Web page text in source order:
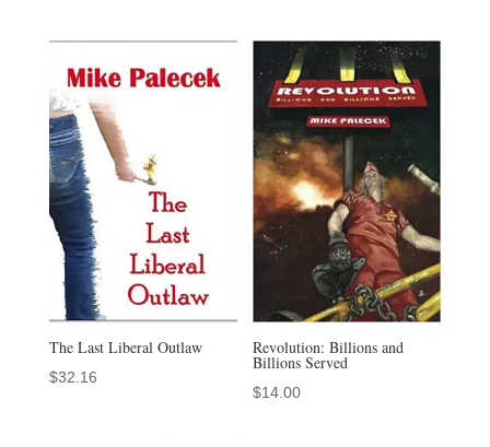
The Last Liberal Outlaw
$32.16
Revolution: Billions and
Billions Served
$14.00